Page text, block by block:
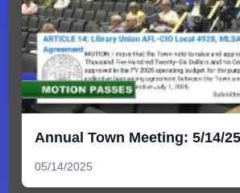
Annual Town Meeting: 5/14/25
05/14/2025